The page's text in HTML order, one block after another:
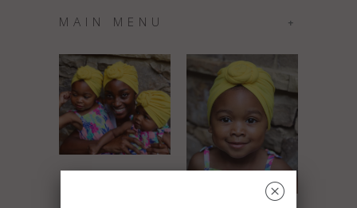
+
MAIN MENU
␡